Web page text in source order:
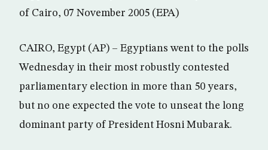
of Cairo, 07 November 2005 (EPA)
CAIRO, Egypt (AP) – Egyptians went to the polls
Wednesday in their most robustly contested
parliamentary election in more than 50 years,
but no one expected the vote to unseat the long
dominant party of President Hosni Mubarak.